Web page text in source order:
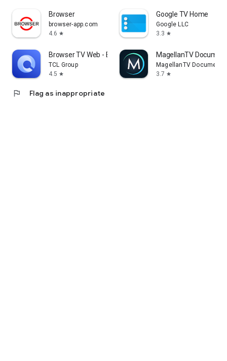
Browser
browser-app.com
4.6 star
Google TV Home
Google LLC
3.3 star
Browser TV Web - BrowseHere
TCL Group
4.5 star
MagellanTV
MagellanTV
3.7 star
flag Flag as inappropriate